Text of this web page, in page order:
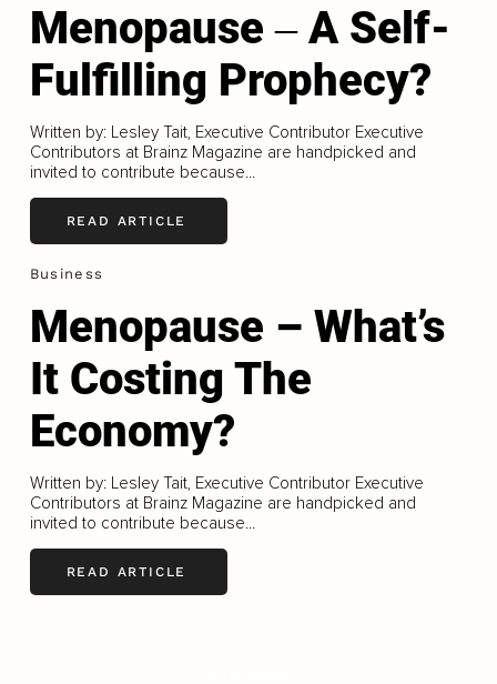
Menopause ‒ A Self-
Fulfilling Prophecy?
Written by: Lesley Tait, Executive Contributor Executive
Contributors at Brainz Magazine are handpicked and
invited to contribute because...
READ ARTICLE
Business
Menopause – What’s
It Costing The
Economy?
Written by: Lesley Tait, Executive Contributor Executive
Contributors at Brainz Magazine are handpicked and
invited to contribute because...
READ ARTICLE